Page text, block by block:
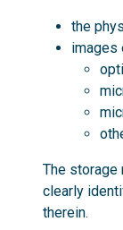
the
images
The storage
clearly
therein.